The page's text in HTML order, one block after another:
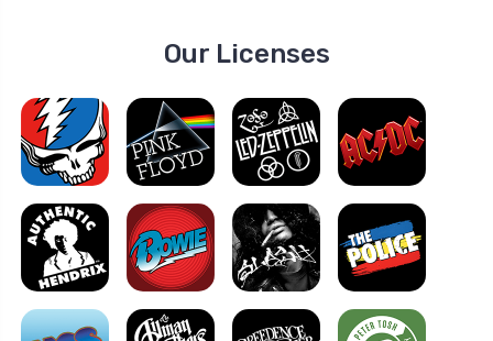
Our Licenses